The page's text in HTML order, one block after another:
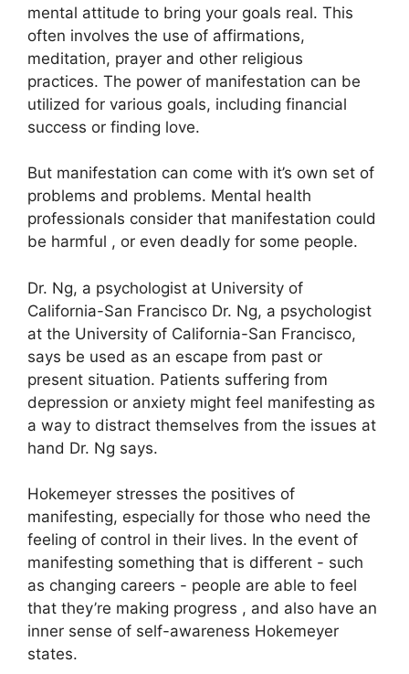
mental attitude to bring your goals real. This
often involves the use of affirmations,
meditation, prayer and other religious
practices. The power of manifestation can be
utilized for various goals, including financial
success or finding love.
But manifestation can come with it’s own set of
problems and problems. Mental health
professionals consider that manifestation could
be harmful , or even deadly for some people.
Dr. Ng, a psychologist at University of
California-San Francisco Dr. Ng, a psychologist
at the University of California-San Francisco,
says be used as an escape from past or
present situation. Patients suffering from
depression or anxiety might feel manifesting as
a way to distract themselves from the issues at
hand Dr. Ng says.
Hokemeyer stresses the positives of
manifesting, especially for those who need the
feeling of control in their lives. In the event of
manifesting something that is different - such
as changing careers - people are able to feel
that they’re making progress , and also have an
inner sense of self-awareness Hokemeyer
states.